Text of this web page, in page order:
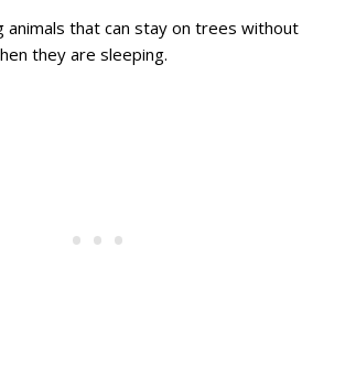
animals that can stay on trees without
they are sleeping.